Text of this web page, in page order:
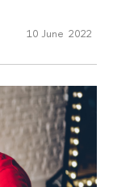
10 June 2022